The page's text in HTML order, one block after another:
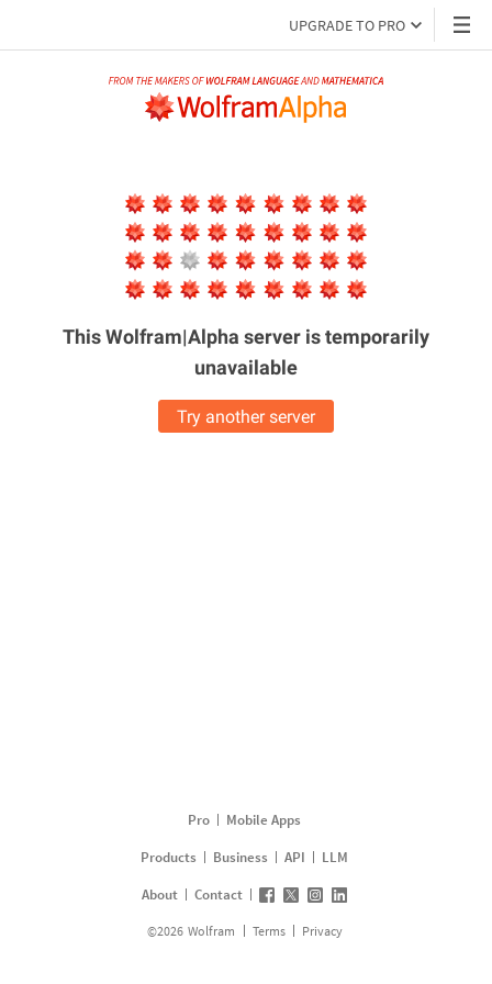
UPGRADE TO PRO
This Wolfram|Alpha server istemporarily
unavailable
Try another server
Pro
Mobile Apps
Products
Business API
LLM
About
Contact
©2026 Wolfram Terms Privacy